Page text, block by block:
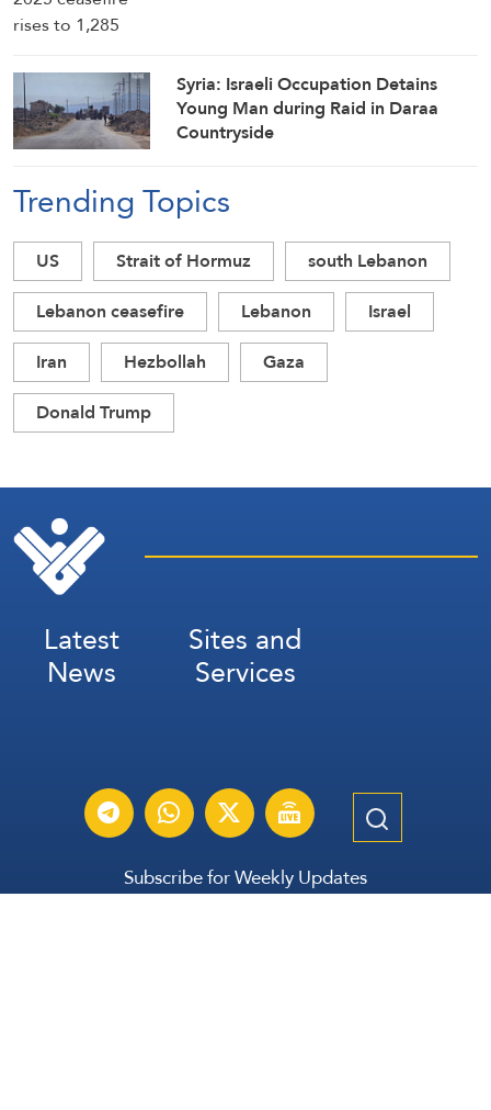
Syria: Israeli Occupation Detains
Young Man during Raid in Daraa
Countryside
Trending Topics
US Strait of Hormuz
south Lebanon
Lebanon ceasefire
Lebanon
Israel
Iran
Hezbollah
Gaza
Donald Trump
Latest
News
Sites and
Services
Subscribe for Weekly Updates